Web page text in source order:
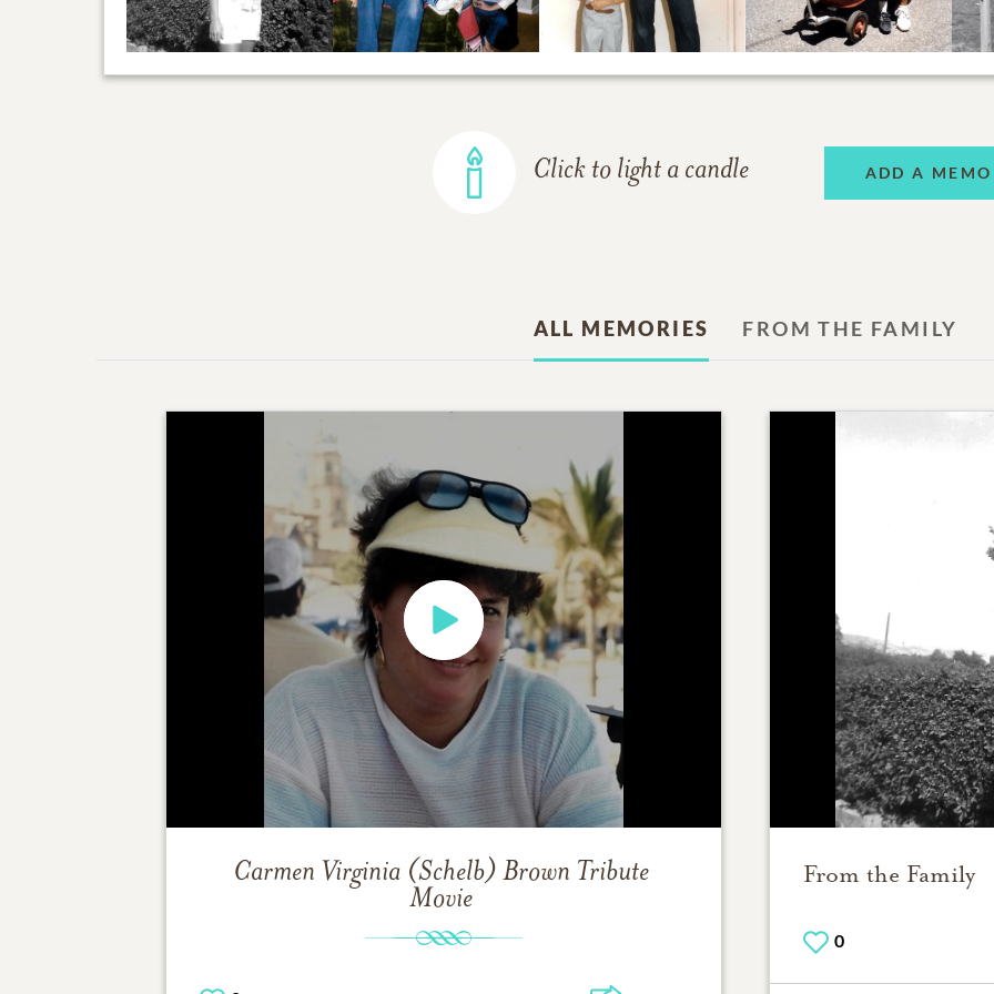
Click to light a candle ADD A
ALL MEMORIES FROM THE FAMILY
Carmen Virginia (Schelb) Brown Tribute
Movie
From the Family
0